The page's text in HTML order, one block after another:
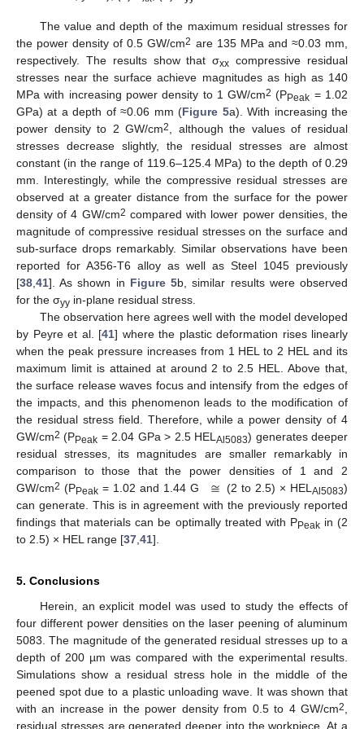
The value and depth of the maximum residual stresses for
the power density of 0.5 GW/cm2 are 135 MPa and ≈0.03 mm,
respectively. The results show that σxx compressive residual
stresses near the surface achieve magnitudes as high as 140
MPa with increasing power density to 1 GW/cm2 (PPeak = 1.02
GPa) at a depth of ≈0.06 mm (Figure 5a). With increasing the
power density to 2 GW/cm2, although the values of residual
stresses decrease slightly, the residual stresses are almost
constant (in the range of 119.6–125.4 MPa) to the depth of 0.29
mm. Interestingly, while the compressive residual stresses are
observed at a greater distance from the surface for the power
density of 4 GW/cm2 compared with lower power densities, the
magnitude of compressive residual stresses on the surface and
sub-surface drops remarkably. Similar observations have been
reported for A356-T6 alloy as well as Steel 1045 previously
[38,41]. As shown in Figure 5b, similar results were observed
for the σyy in-plane residual stress.
The observation here agrees well with the model developed
by Peyre et al. [41] where the plastic deformation rises linearly
when the peak pressure increases from 1 HEL to 2 HEL and its
maximum limit is attained at around 2 to 2.5 HEL. Above that,
the surface release waves focus and intensify from the edges of
the impacts, and this phenomenon leads to the modification of
the residual stress field. Therefore, while a power density of 4
GW/cm2 (PPeak = 2.04 GPa > 2.5 HELAl5083) generates deeper
residual stresses, its magnitudes are smaller remarkably in
comparison to those that the power densities of 1 and 2
GW/cm2 (PPeak = 1.02 and 1.44 G ≅ (2 to 2.5) × HELAl5083)
can generate. This is in agreement with the previously reported
findings that materials can be optimally treated with PPeakin (2
to 2.5) × HEL range [37,41].
5. Conclusions
Herein, an explicit model was used to study the effects of
four different power densities on the laser peening of aluminum
5083. The magnitude of the generated residual stresses up to a
depth of 200 µm was compared with the experimental results.
Simulations show a residual stress hole in the middle of the
peened spot due to a plastic unloading wave. It was shown that
with an increase in the power density from 0.5 to 4 GW/cm2,
residual stresses are generated deeper into the workpiece. At a